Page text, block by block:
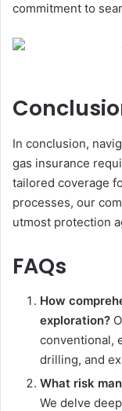
commitment to
In conclusion,
gas insurance
tailored coverage
processes, our
utmost protection
FAQs
How
exploration?
conventional,
drilling, and
What risk
We delve